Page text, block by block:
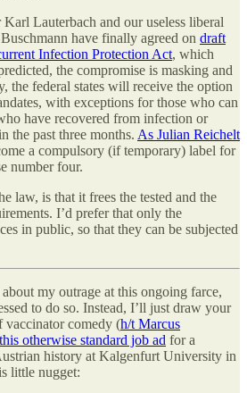
Lauterbach and our useless liberal
have finally agreed on draft
Infection Protection Act, which
the compromise is masking and
the federal states will receive the option
with exceptions for those who can
have recovered from infection or
the past three months. As Julian Reichelt
a compulsory (if temporary) label for
number four.
law, is that it frees the tested and the
I’d prefer that only the
in public, so that they can be subjected
my outrage at this ongoing farce,
to do so. Instead, I’ll just draw your
vaccinator comedy (h/t Marcus
this otherwise standard job ad for a
history at Kalgenfurt University in
little nugget: